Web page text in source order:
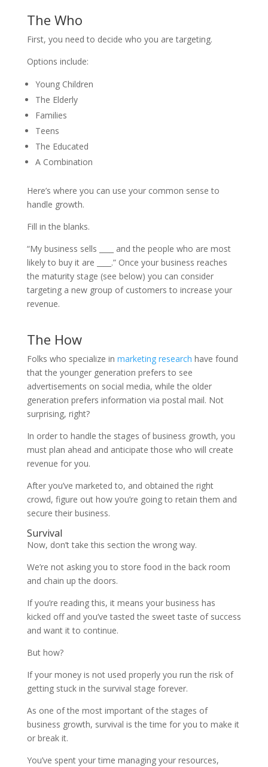
The Who
First, you need to decide who you are targeting.
Options include:
Young Children
The Elderly
Families
Teens
The Educated
A Combination
Here’s where you can use your common sense to
handle growth.
Fill in the blanks.
“My business sells ____ and the people who are most
likely to buy it are ____.” Once your business reaches
the maturity stage (see below) you can consider
targeting a new group of customers to increase your
revenue.
The How
Folks who specialize in marketing research have found
that the younger generation prefers to see
advertisements on social media, while the older
generation prefers information via postal mail. Not
surprising, right?
In order to handle the stages of business growth, you
must plan ahead and anticipate those who will create
revenue for you.
After you’ve marketed to, and obtained the right
crowd, figure out how you’re going to retain them and
secure their business.
Survival
Now, don’t take this section the wrong way.
We’re not asking you to store food in the back room
and chain up the doors.
If you’re reading this, it means your business has
kicked off and you’ve tasted the sweet taste of success
and want it to continue.
But how?
If your money is not used properly you run the risk of
getting stuck in the survival stage forever.
As one of the most important of the stages of
business growth, survival is the time for you to make it
or break it.
You’ve spent your time managing your resources,